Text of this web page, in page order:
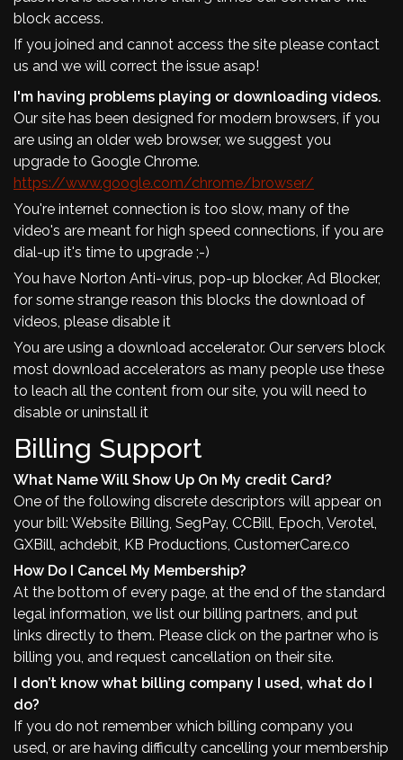
block access.
If you joined and cannot access the site please contact
us and we will correct the issue asap!
I'm having problems playing or downloading videos.
Our site has been designed for modern browsers, if you
are using an older web browser, we suggest you
upgrade to Google Chrome.
https://www.google.com/chrome/browser/
You're internet connection is too slow, many of the
video's are meant for high speed connections, if you are
dial-up it's time to upgrade ;-)
You have Norton Anti-virus, pop-up blocker, Ad Blocker,
for some strange reason this blocks the download of
videos, please disable it
You are using a download accelerator. Our servers block
most download accelerators as many people use these
to leach all the content from our site, you will need to
disable or uninstall it
Billing Support
What Name Will Show Up On My credit Card?
One of the following discrete descriptors will appear on
your bill: Website Billing, SegPay, CCBill, Epoch, Verotel,
GXBill, achdebit, KB Productions, CustomerCare.co
How Do I Cancel My Membership?
At the bottom of every page, at the end of the standard
legal information, we list our billing partners, and put
links directly to them. Please click on the partner who is
billing you, and request cancellation on their site.
I don’t know what billing company I used, what do I
do?
If you do not remember which billing company you
used, or are having difficulty cancelling your membership